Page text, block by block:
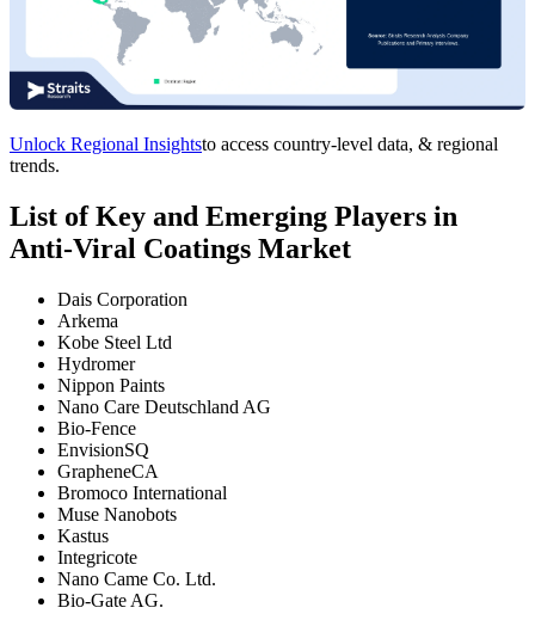
Unlock Regional Insightsto access country-level data, & regional
trends.
List of Key and Emerging Players in
Anti-Viral Coatings Market
Dais Corporation
Arkema
Kobe Steel Ltd
Hydromer
Nippon Paints
Nano Care Deutschland AG
Bio-Fence
EnvisionSQ
GrapheneCA
Bromoco International
Muse Nanobots
Kastus
Integricote
Nano Came Co. Ltd.
Bio-Gate AG.